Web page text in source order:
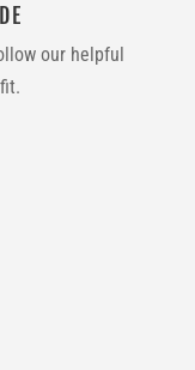
our helpful